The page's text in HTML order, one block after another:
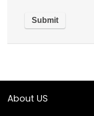
About US